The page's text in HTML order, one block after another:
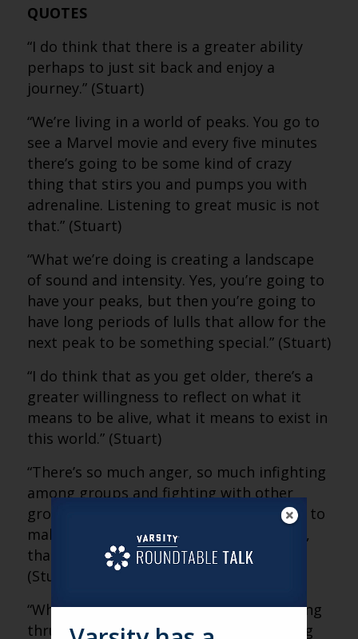
QUOTES
“I do think that there is a greater ability
perhaps to just sit back and enjoy a
journey.” (Stuart)
“We’re living in a world of peaks. You go to
see a Marvel movie and every five minutes
there’s going to be some kind of crazy
thing that stirs you and pumps you with
adrenaline. Listening to great music is not
that.” (Stuart)
“What we’re doing is creating a landscape
of sound and intensity. Yes, you’re going to
have your peaks, but then you’re going to
have long periods of lulls that allow for the
next peak to be something special.” (Stuart)
“I do think that as you get older, there’s a
greater willingness to reflect on what it
means to be alive, what it means to exist in
this world.” (Stuart)
“There’s so much anger, so much infighting
among groups and fighting with other
groups that people are looking for ways to
make sense of all of that. And at its core,
that’s what art is attempting to do.”
(Stuart)
“When you come to a concert, you’re being
thrust together to experience something